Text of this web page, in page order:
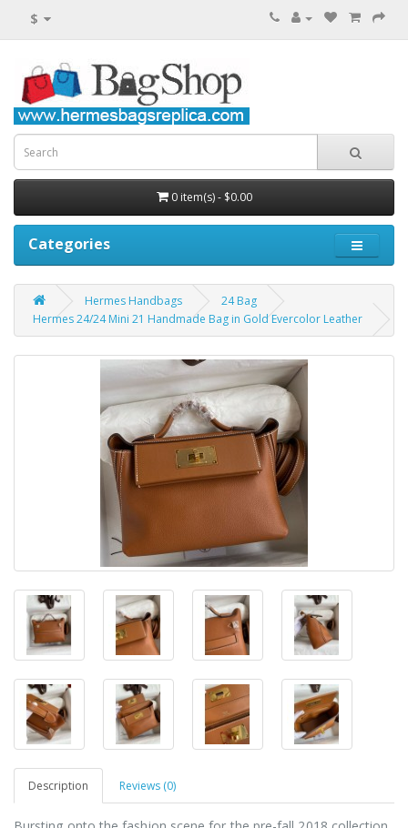
$
0 item(s) - $0.00
Categories
Hermes Handbags
24 Bag
Hermes 24/24 Mini 21 Handmade Bag in Gold Evercolor Leather
Description Reviews (0)